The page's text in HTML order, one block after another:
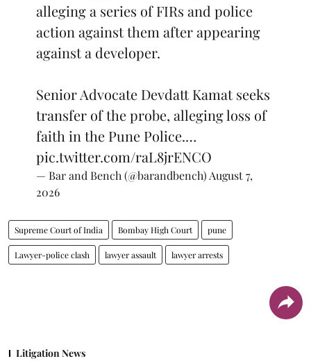
alleging a series of FIRs and police
action against them after appearing
against a developer.
Senior Advocate Devdatt Kamat seeks
transfer of the probe, alleging loss of
faith in the Pune Police.…
pic.twitter.com/raL8jrENCO
— Bar and Bench (@barandbench) August 7,
2026
Supreme Court of India Bombay High Court pune
Lawyer-police clash lawyer assault lawyer arrests
Litigation News